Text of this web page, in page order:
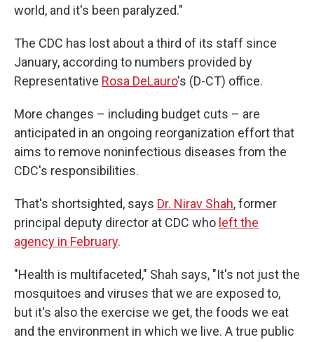
world, and it's been paralyzed."
The CDC has lost about a third of its staff since
January, according to numbers provided by
Representative Rosa DeLauro's (D-CT) office.
More changes – including budget cuts – are
anticipated in an ongoing reorganization effort that
aims to remove noninfectious diseases from the
CDC's responsibilities.
That's shortsighted, says Dr. Nirav Shah, former
principal deputy director at CDC who left the
agency in February.
"Health is multifaceted," Shah says, "It's not just the
mosquitoes and viruses that we are exposed to,
but it's also the exercise we get, the foods we eat
and the environment in which we live. A true public